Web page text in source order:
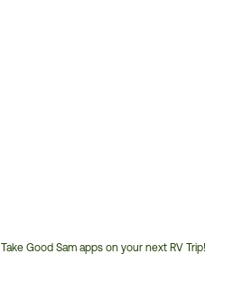
Take Good Sam apps on your next RV Trip!